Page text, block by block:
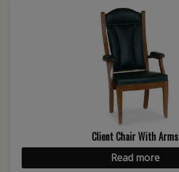
Client Chair With Arms
Read more